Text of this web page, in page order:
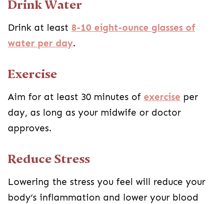
Drink Water
Drink at least 8-10 eight-ounce glasses of
water per day.
Exercise
Aim for at least 30 minutes of exercise per
day, as long as your midwife or doctor
approves.
Reduce Stress
Lowering the stress you feel will reduce your
body’s inflammation and lower your blood